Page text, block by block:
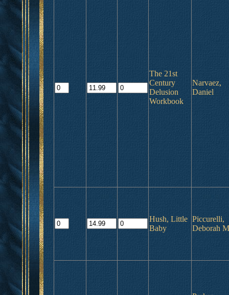
The 21st
Century
Delusion
Workbook
Narvaez,
Daniel
Hush, Little
Baby
Piccurelli,
Deborah